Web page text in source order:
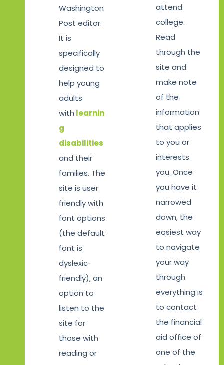
Washington
Post editor.
It is
specifically
designed to
help young
adults
with learnin
g
disabilities
and their
families. The
site is user
friendly with
font options
(the default
font is
dyslexic-
friendly), an
option to
listen to the
site for
those with
reading or
attend
college.
Read
through the
site and
make note
of the
information
that applies
to you or
interests
you. Once
you have it
narrowed
down, the
easiest way
to navigate
your way
through
everything is
to contact
the financial
aid office of
one of the